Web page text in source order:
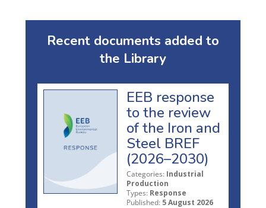
Recent documents added to
the Library
EEB response
to the review
of the Iron and
Steel BREF
(2026–2030)
Categories: Industrial
Production
Types: Response
Published: 5 August 2026